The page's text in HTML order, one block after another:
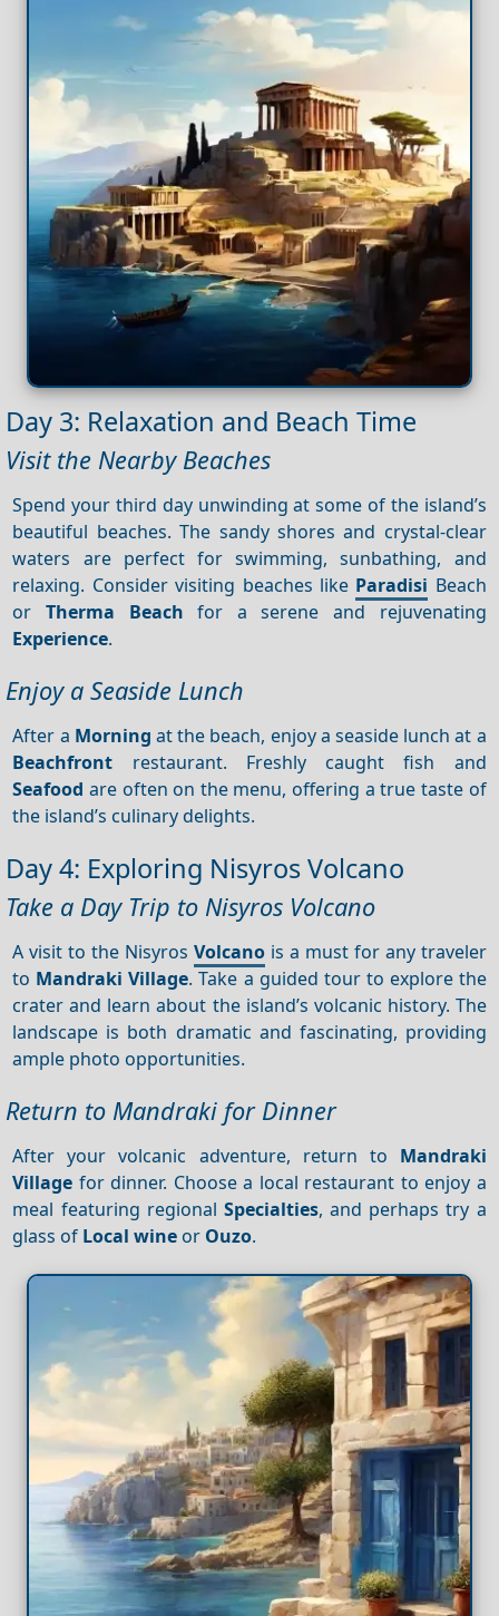
Day 3: Relaxation and Beach Time
Visit the Nearby Beaches
Spend your third day unwinding at some of the island’s
beautiful beaches. The sandy shores and crystal-clear
waters are perfect for swimming, sunbathing, and
relaxing. Consider visiting beaches like Paradisi Beach
or Therma Beach for a serene and rejuvenating
Experience.
Enjoy a Seaside Lunch
After a Morning at the beach, enjoy a seaside lunch at a
Beachfront restaurant. Freshly caught fish and
Seafood are often on the menu, offering a true taste of
the island’s culinary delights.
Day 4: Exploring Nisyros Volcano
Take a Day Trip to Nisyros Volcano
A visit to the NisyrosVolcano is a must for any traveler
to Mandraki Village. Take a guided tour to explore the
crater and learn about the island’s volcanic history. The
landscape is both dramatic and fascinating, providing
ample photo opportunities.
Return to Mandraki for Dinner
After your volcanic adventure, return to Mandraki
Village for dinner. Choose a local restaurant to enjoy a
meal featuring regional Specialties, and perhaps try a
glass of Local wine or Ouzo.